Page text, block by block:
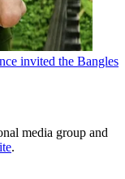
invited the Bangles
media group and
.